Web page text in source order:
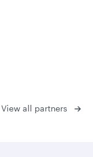
View all partners